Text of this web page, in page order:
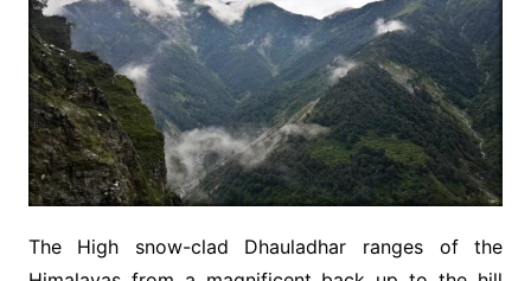
The High snow-clad Dhauladhar ranges of the